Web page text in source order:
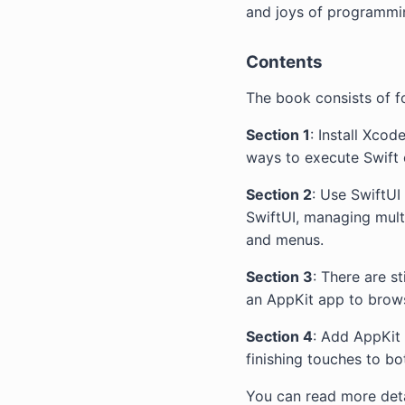
and joys of
Contents
The book consists of
Section 1: Install
ways to execute Swift
Section 2: Use
SwiftUI, managing
and menus.
Section 3: There are
an AppKit app to
Section 4: Add
finishing touches to
You can read more